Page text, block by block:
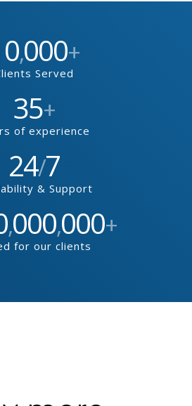
,000+
Served
35+
of experience
24/7
& Support
,000,000+
for our clients